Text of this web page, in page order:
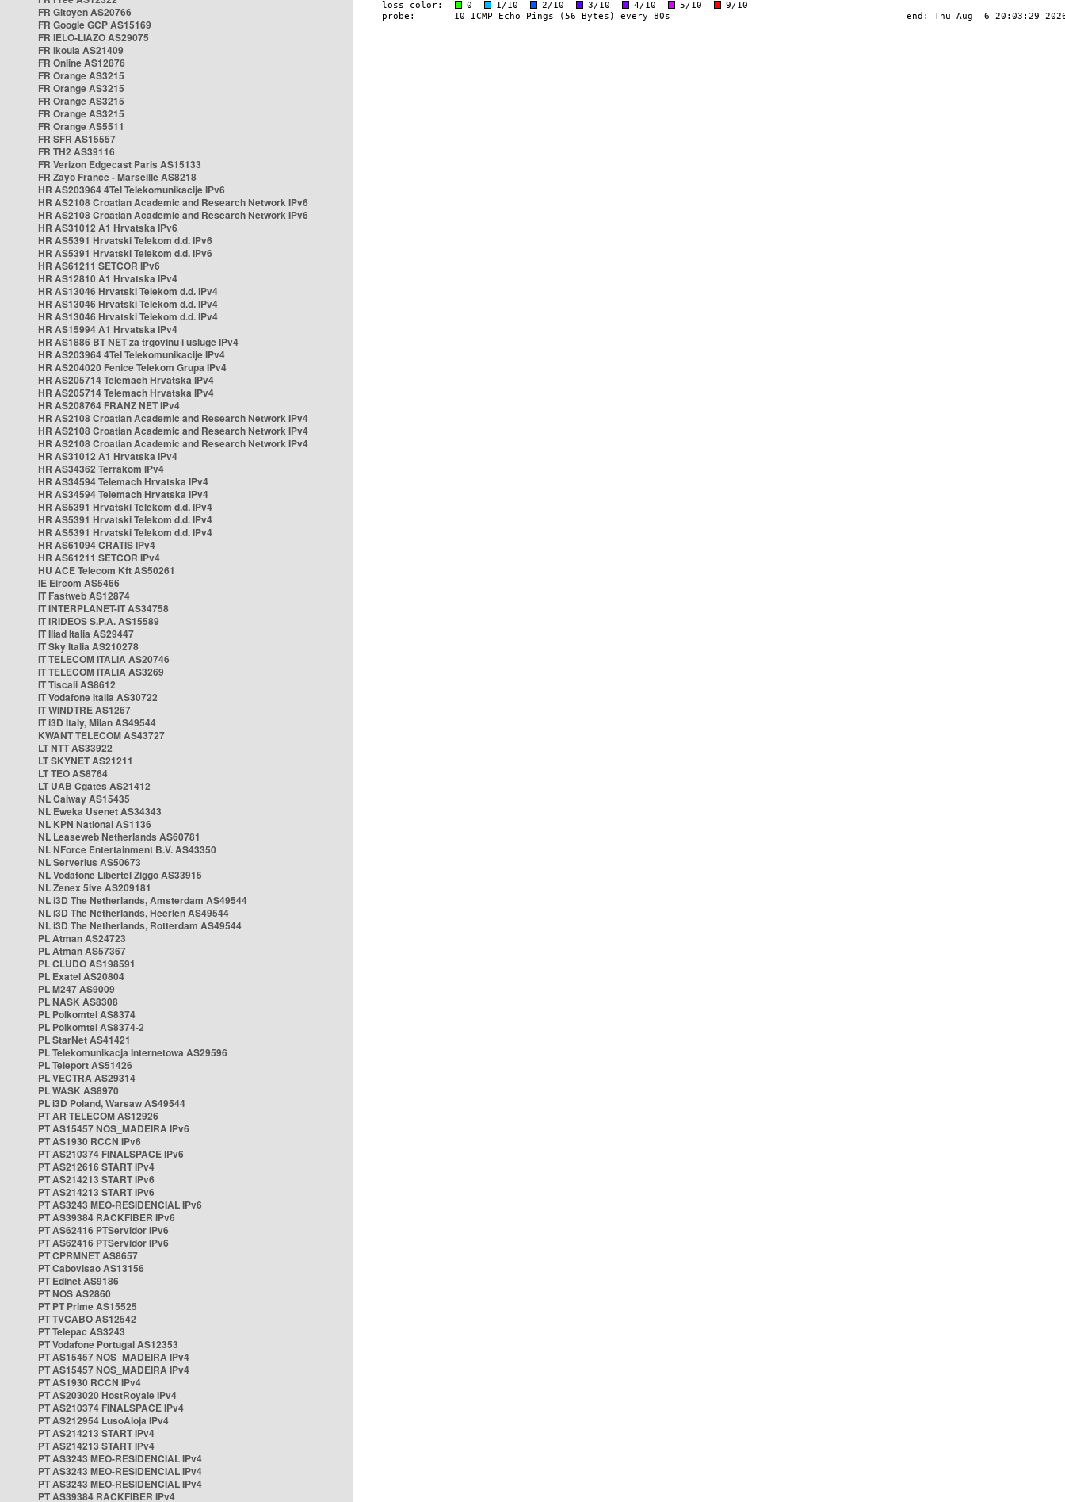
FR Gitoyen AS20766
FR Google GCP AS15169
FR IELO-LIAZO AS29075
FR Ikoula AS21409
FR Online AS12876
FR Orange AS3215
FR Orange AS3215
FR Orange AS3215
FR Orange AS3215
FR Orange AS5511
FR SFR AS15557
FR TH2 AS39116
FR Verizon Edgecast Paris AS15133
FR Zayo France - Marseille AS8218
HR AS203964 4Tel Telekomunikacije IPv6
HR AS2108 Croatian Academic and Research Network IPv6
HR AS2108 Croatian Academic and Research Network IPv6
HR AS31012 A1 Hrvatska IPv6
HR AS5391 Hrvatski Telekom d.d. IPv6
HR AS5391 Hrvatski Telekom d.d. IPv6
HR AS61211 SETCOR IPv6
HR AS12810 A1 Hrvatska IPv4
HR AS13046 Hrvatski Telekom d.d. IPv4
HR AS13046 Hrvatski Telekom d.d. IPv4
HR AS13046 Hrvatski Telekom d.d. IPv4
HR AS15994 A1 Hrvatska IPv4
HR AS1886 BT NET za trgovinu i usluge IPv4
HR AS203964 4Tel Telekomunikacije IPv4
HR AS204020 Fenice Telekom Grupa IPv4
HR AS205714 Telemach Hrvatska IPv4
HR AS205714 Telemach Hrvatska IPv4
HR AS208764 FRANZ NET IPv4
HR AS2108 Croatian Academic and Research Network IPv4
HR AS2108 Croatian Academic and Research Network IPv4
HR AS2108 Croatian Academic and Research Network IPv4
HR AS31012 A1 Hrvatska IPv4
HR AS34362 Terrakom IPv4
HR AS34594 Telemach Hrvatska IPv4
HR AS34594 Telemach Hrvatska IPv4
HR AS5391 Hrvatski Telekom d.d. IPv4
HR AS5391 Hrvatski Telekom d.d. IPv4
HR AS5391 Hrvatski Telekom d.d. IPv4
HR AS61094 CRATIS IPv4
HR AS61211 SETCOR IPv4
HU ACE Telecom Kft AS50261
IE Eircom AS5466
IT Fastweb AS12874
IT INTERPLANET-IT AS34758
IT IRIDEOS S.P.A. AS15589
IT Iliad Italia AS29447
IT Sky Italia AS210278
IT TELECOM ITALIA AS20746
IT TELECOM ITALIA AS3269
IT Tiscali AS8612
IT Vodafone Italia AS30722
IT WINDTRE AS1267
IT i3D Italy, Milan AS49544
KWANT TELECOM AS43727
LT NTT AS33922
LT SKYNET AS21211
LT TEO AS8764
LT UAB Cgates AS21412
NL Caiway AS15435
NL Eweka Usenet AS34343
NL KPN National AS1136
NL Leaseweb Netherlands AS60781
NL NForce Entertainment B.V. AS43350
NL Serverius AS50673
NL Vodafone Libertel Ziggo AS33915
NL Zenex 5ive AS209181
NL i3D The Netherlands, Amsterdam AS49544
NL i3D The Netherlands, Heerlen AS49544
NL i3D The Netherlands, Rotterdam AS49544
PL Atman AS24723
PL Atman AS57367
PL CLUDO AS198591
PL Exatel AS20804
PL M247 AS9009
PL NASK AS8308
PL Polkomtel AS8374
PL Polkomtel AS8374-2
PL StarNet AS41421
PL Telekomunikacja Internetowa AS29596
PL Teleport AS51426
PL VECTRA AS29314
PL WASK AS8970
PL i3D Poland, Warsaw AS49544
PT AR TELECOM AS12926
PT AS15457 NOS_MADEIRA IPv6
PT AS1930 RCCN IPv6
PT AS210374 FINALSPACE IPv6
PT AS212616 START IPv4
PT AS214213 START IPv6
PT AS214213 START IPv6
PT AS3243 MEO-RESIDENCIAL IPv6
PT AS39384 RACKFIBER IPv6
PT AS62416 PTServidor IPv6
PT AS62416 PTServidor IPv6
PT CPRMNET AS8657
PT Cabovisao AS13156
PT Edinet AS9186
PT NOS AS2860
PT PT Prime AS15525
PT TVCABO AS12542
PT Telepac AS3243
PT Vodafone Portugal AS12353
PT AS15457 NOS_MADEIRA IPv4
PT AS15457 NOS_MADEIRA IPv4
PT AS1930 RCCN IPv4
PT AS203020 HostRoyale IPv4
PT AS210374 FINALSPACE IPv4
PT AS212954 LusoAloja IPv4
PT AS214213 START IPv4
PT AS214213 START IPv4
PT AS3243 MEO-RESIDENCIAL IPv4
PT AS3243 MEO-RESIDENCIAL IPv4
PT AS3243 MEO-RESIDENCIAL IPv4
PT AS39384 RACKFIBER IPv4